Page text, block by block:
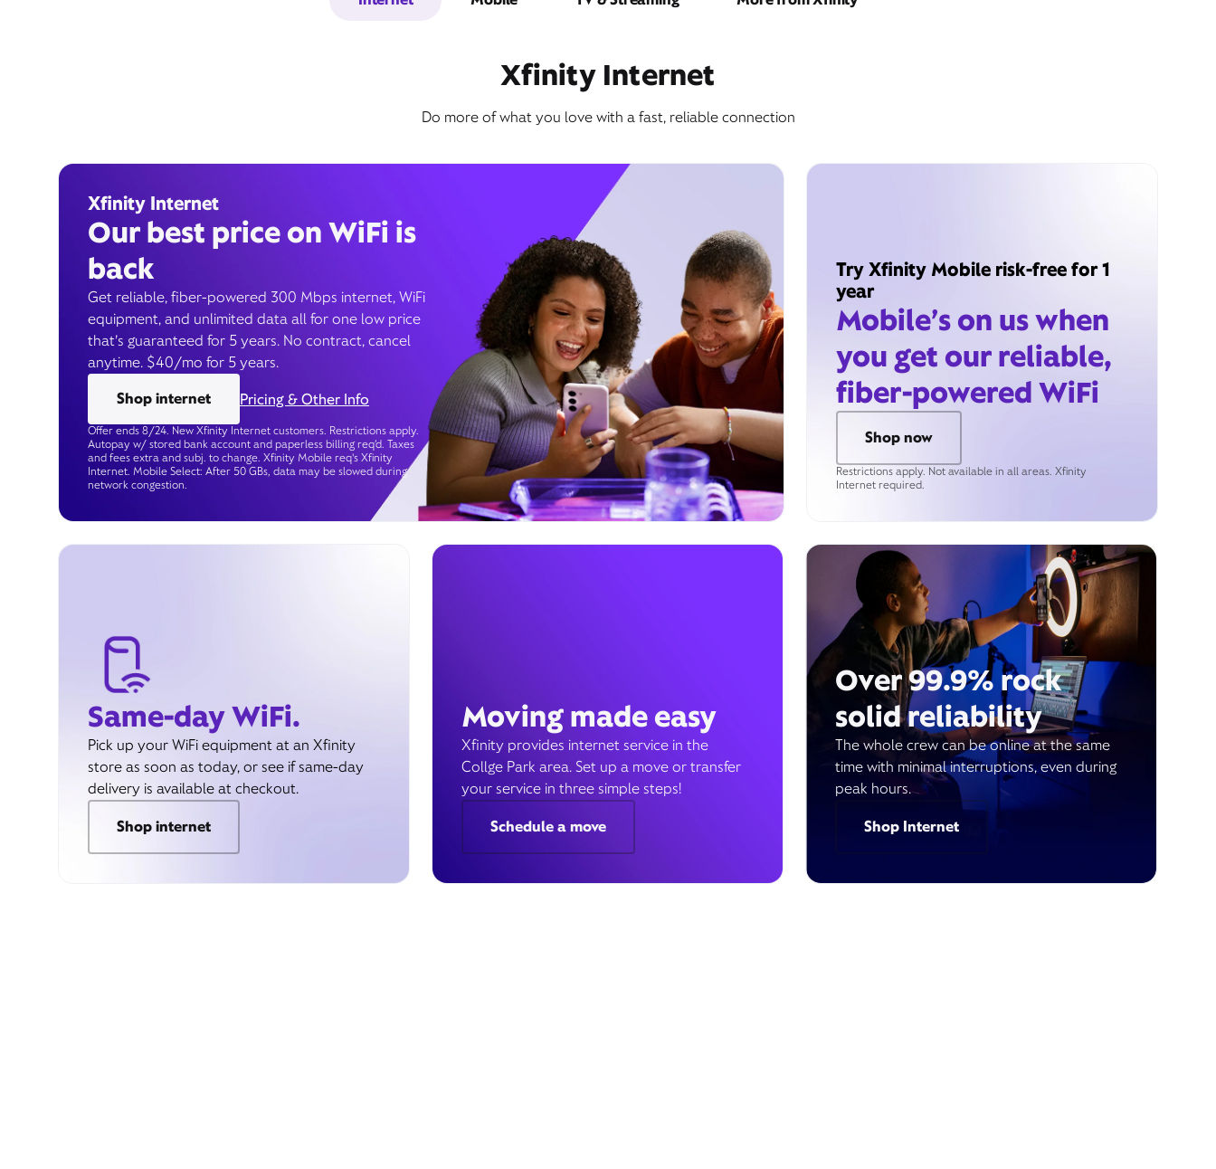
Xfinity Internet
Do more of what you love with a fast, reliable connection
Xfinity Internet
Our best price on WiFi is
back
Get reliable, fiber-powered 300 Mbps internet, WiFi
equipment, and unlimited data all for one low price
that’s guaranteed for 5 years. No contract, cancel
anytime. $40/mo for 5 years.
Shop internet
Pricing & Other Info
Offer ends 8/24. New Xfinity Internet customers. Restrictions apply.
Autopay w/ stored bank account and paperless billing req’d. Taxes
and fees extra and subj. to change. Xfinity Mobile req's Xfinity
Internet. Mobile Select: After 50 GBs, data may be slowed during
network congestion.
Try Xfinity Mobile risk-free for 1
year
Mobile’s on us when
you get our reliable,
fiber-powered WiFi
Shop now
Restrictions apply. Not available in all areas. Xfinity
Internet required.
Same-day WiFi.
Pick up your WiFi equipment at an Xfinity
store as soon as today, or see if same-day
delivery is available at checkout.
Shop internet
Moving made easy
Xfinity provides internet service in the
Collge Park area. Set up a move or transfer
your service in three simple steps!
Schedule a move
Over 99.9% rock
solid reliability
The whole crew can be online at the same
time with minimal interruptions, even during
peak hours.
Shop Internet